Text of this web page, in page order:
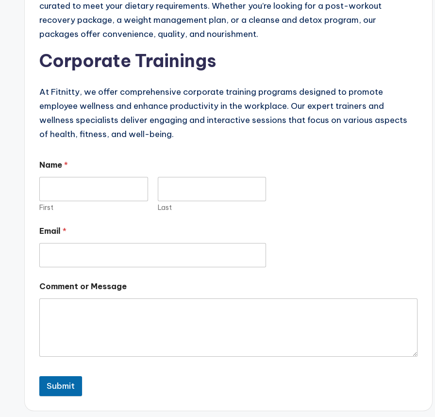
curated to meet your dietary requirements. Whether you’re looking for a post-workout
recovery package, a weight management plan, or a cleanse and detox program, our
packages offer convenience, quality, and nourishment.
Corporate Trainings
At Fitnitty, we offer comprehensive corporate training programs designed to promote
employee wellness and enhance productivity in the workplace. Our expert trainers and
wellness specialists deliver engaging and interactive sessions that focus on various aspects
of health, fitness, and well-being.
Name *
First Last
Email *
Comment or Message
Submit